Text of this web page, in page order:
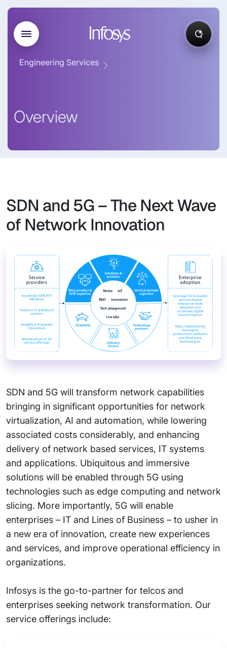
Engineering Services
Overview
SDN and 5G – The Next Wave
of Network Innovation
SDN and 5G will transform network capabilities
bringing in significant opportunities for network
virtualization, AI and automation, while lowering
associated costs considerably, and enhancing
delivery of network based services, IT systems
and applications. Ubiquitous and immersive
solutions will be enabled through 5G using
technologies such as edge computing and network
slicing. More importantly, 5G will enable
enterprises – IT and Lines of Business – to usher in
a new era of innovation, create new experiences
and services, and improve operational efficiency in
organizations.
Infosys is the go-to-partner for telcos and
enterprises seeking network transformation. Our
service offerings include: